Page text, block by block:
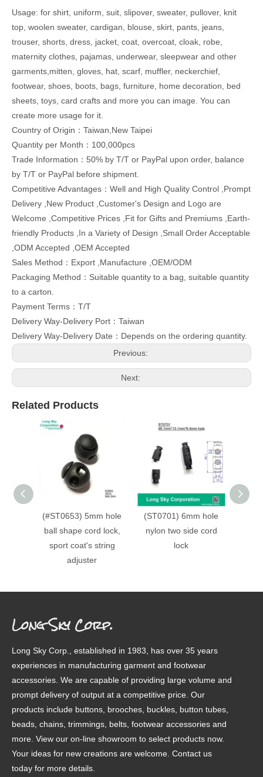
Usage: for shirt, uniform, suit, slipover, sweater, pullover, knit
top, woolen sweater, cardigan, blouse, skirt, pants, jeans,
trouser, shorts, dress, jacket, coat, overcoat, cloak, robe,
maternity clothes, pajamas, underwear, sleepwear and other
garments,mitten, gloves, hat, scarf, muffler, neckerchief,
footwear, shoes, boots, bags, furniture, home decoration, bed
sheets, toys, card crafts and more you can image. You can
create more usage for it.
Country of Origin：Taiwan,New Taipei
Quantity per Month：100,000pcs
Trade Information：50% by T/T or PayPal upon order, balance
by T/T or PayPal before shipment.
Competitive Advantages：Well and High Quality Control ,Prompt
Delivery ,New Product ,Customer's Design and Logo are
Welcome ,Competitive Prices ,Fit for Gifts and Premiums ,Earth-
friendly Products ,In a Variety of Design ,Small Order Acceptable
,ODM Accepted ,OEM Accepted
Sales Method：Export ,Manufacture ,OEM/ODM
Packaging Method：Suitable quantity to a bag, suitable quantity
to a carton.
Payment Terms：T/T
Delivery Way-Delivery Port：Taiwan
Delivery Way-Delivery Date：Depends on the ordering quantity.
Previous:
Next:
Related Products
(#ST0653) 5mm hole
ball shape cord lock,
sport coat's string
adjuster
(ST0701) 6mm hole
nylon two side cord
lock
Long Sky Corp.
Long Sky Corp., established in 1983, has over 35 years
experiences in manufacturing garment and footwear
accessories. We are capable of providing large volume and
prompt delivery of output at a competitive price. Our
products include buttons, brooches, buckles, button tubes,
beads, chains, trimmings, belts, footwear accessories and
more. View our on-line showroom to select products now.
Your ideas for new creations are welcome. Contact us
today for more details.